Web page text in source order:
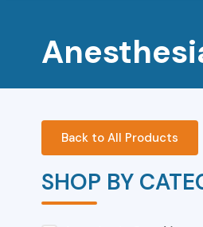
Back to All Products
SHOP BY